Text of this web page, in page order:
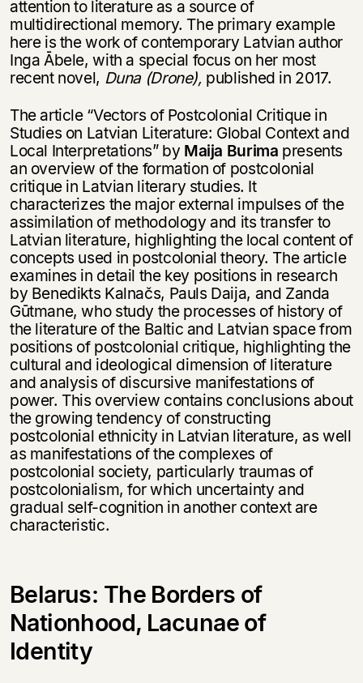
attention to literature as a source of
multidirectional memory. The primary example
here is the work of contemporary Latvian author
Inga Ābele, with a special focus on her most
recent novel, Duna (Drone), published in 2017.
The article “Vectors of Postcolonial Critique in
Studies on Latvian Literature: Global Context and
Local Interpretations” by Maija Burima presents
an overview of the formation of postcolonial
critique in Latvian literary studies. It
characterizes the major external impulses of the
assimilation of methodology and its transfer to
Latvian literature, highlighting the local content of
concepts used in postcolonial theory. The article
examines in detail the key positions in research
by Benedikts Kalnačs, Pauls Daija, and Zanda
Gūtmane, who study the processes of history of
the literature of the Baltic and Latvian space from
positions of postcolonial critique, highlighting the
cultural and ideological dimension of literature
and analysis of discursive manifestations of
power. This overview contains conclusions about
the growing tendency of constructing
postcolonial ethnicity in Latvian literature, as well
as manifestations of the complexes of
postcolonial society, particularly traumas of
postcolonialism, for which uncertainty and
gradual self-cognition in another context are
characteristic.
Belarus: The Вorders of
Nationhood, Lacunae of
Identity